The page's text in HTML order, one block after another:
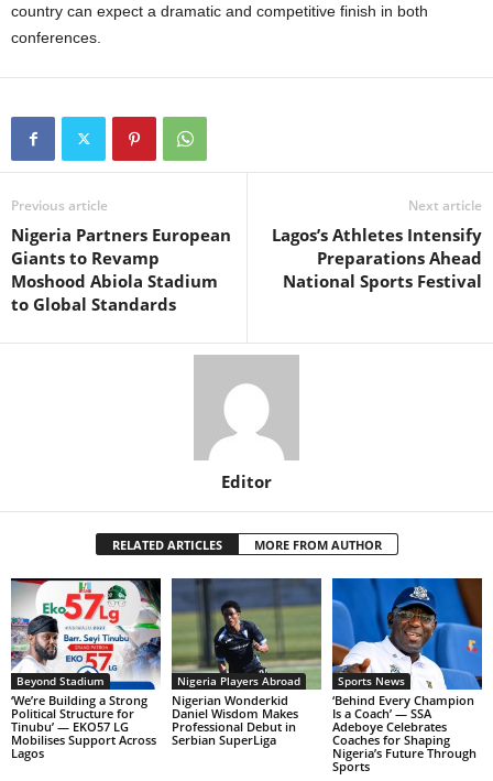
country can expect a dramatic and competitive finish in both
conferences.
Previous article
Nigeria Partners European
Giants to Revamp
Moshood Abiola Stadium
to Global Standards
Next article
Lagos’s Athletes Intensify
Preparations Ahead
National Sports Festival
Editor
RELATED ARTICLES MORE FROM AUTHOR
Beyond Stadium
‘We’re Building a Strong
Political Structure for
Tinubu’ — EKO57 LG
Mobilises Support Across
Lagos
Nigeria Players Abroad
Nigerian Wonderkid
Daniel Wisdom Makes
Professional Debut in
Serbian SuperLiga
Sports News
‘Behind Every Champion
Is a Coach’ — SSA
Adeboye Celebrates
Coaches for Shaping
Nigeria’s Future Through
Sports